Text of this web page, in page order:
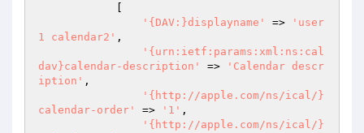
'{DAV:}displayname'
=>
'user
1 calendar2' ,
'{urn:ietf:params:xml:ns:cal
dav}calendar-description'
=>
'Calendar descr
iption' ,
'{http://apple.com/ns/ical/}
calendar-order'
=> '1' ,
'{http://apple.com/ns/ical/}